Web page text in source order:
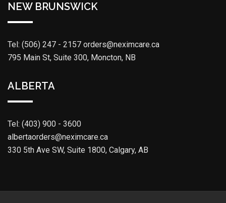
NEW BRUNSWICK
Tel: (506) 247 - 2157 orders@neximcare.ca
795 Main St, Suite 300, Moncton, NB
ALBERTA
Tel: (403) 900 - 3600
albertaorders@neximcare.ca
330 5th Ave SW, Suite 1800, Calgary, AB